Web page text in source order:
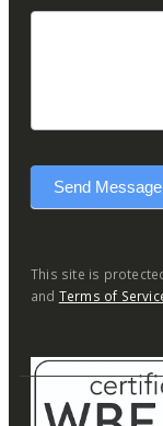
Send Message
This site is
and Terms of